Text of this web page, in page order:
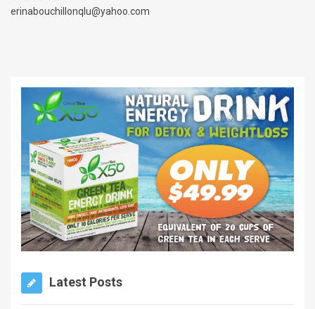
erinabouchillonqlu@yahoo.com
Latest Posts